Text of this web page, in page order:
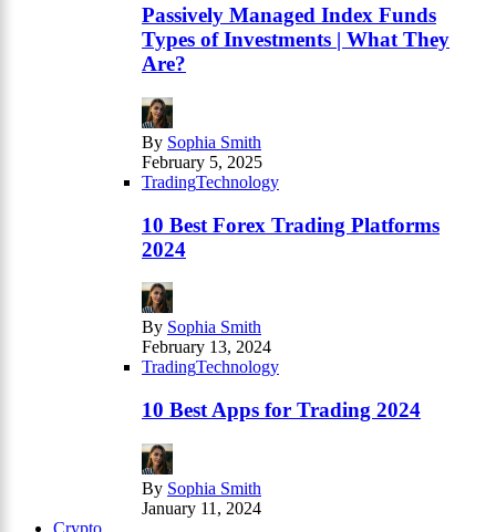
Passively Managed Index Funds
Types of Investments | What They
Are?
By Sophia Smith
February 5, 2025
TradingTechnology
10 Best Forex Trading Platforms
2024
By Sophia Smith
February 13, 2024
TradingTechnology
10 Best Apps for Trading 2024
By Sophia Smith
January 11, 2024
Crypto